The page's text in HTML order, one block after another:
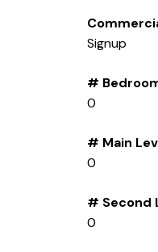
Signup
#
0
# Main
0
# Second
0